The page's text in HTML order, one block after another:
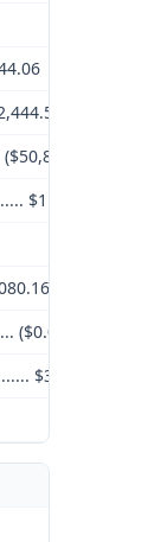
$11,779.53
($0.00)
$3,080.16